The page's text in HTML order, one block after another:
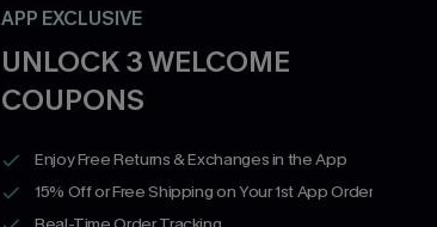
APP EXCLUSIVE
UNLOCK 3 WELCOME
COUPONS
Enjoy Free Returns & Exchanges in the App
15% Off or Free Shipping on Your 1st App Order